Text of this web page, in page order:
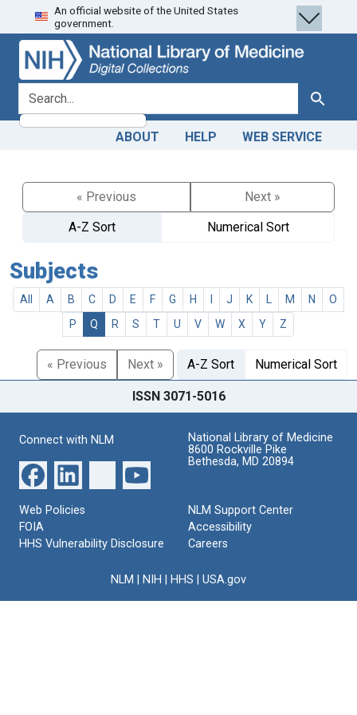
Skip
to
search
Skip to
main
content
An official website of the United States
government.
search for Search
ABOUT HELP WEB SERVICE
« Previous
Next »
A-Z Sort
Numerical Sort
Subjects
All A B C D E F G H J K M N
O
P
Q R S T U V W X Y Z
« Previous Next » A-Z Sort Numerical Sort
ISSN 3071-5016
Connect with NLM
National Library of Medicine
8600 Rockville Pike
Bethesda, MD 20894
Web Policies
FOIA
HHS Vulnerability Disclosure
NLM Support Center
Accessibility
Careers
NLM NIH HHS USA.gov